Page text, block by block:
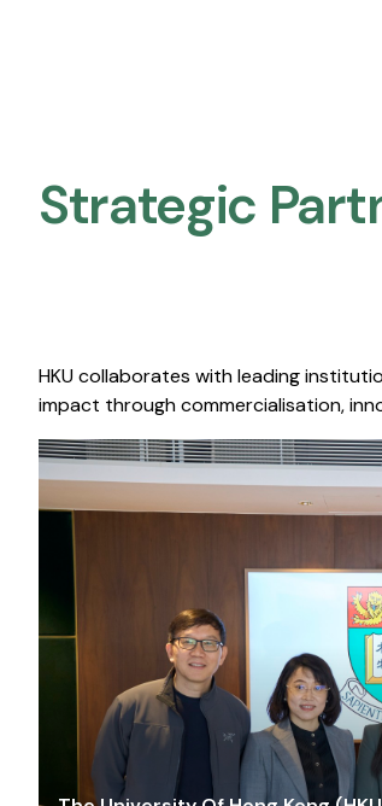
Strategic
HKU collaborates with leading
impact through commercialisation,